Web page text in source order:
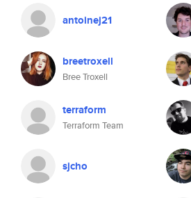
antoinej21
breetroxell
Bree Troxell
terraform
Terraform Team
sjcho